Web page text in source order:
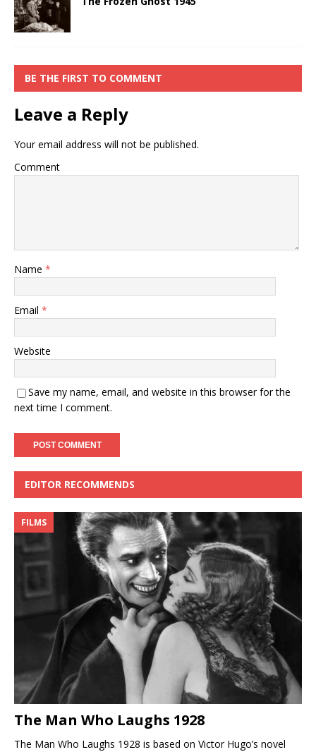
BE THE FIRST TO COMMENT
Leave a Reply
Your email address will not be published.
Comment
Name *
Email *
Website
Save my name, email, and website in this browser for the
next time I comment.
EDITOR RECOMMENDS
FILMS
The Man Who Laughs 1928
The Man Who Laughs 1928 is based on Victor Hugo’s novel